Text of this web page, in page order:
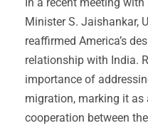
Minister S. Jaishankar,
reaffirmed America’s
relationship with India.
importance of
migration, marking it
cooperation between